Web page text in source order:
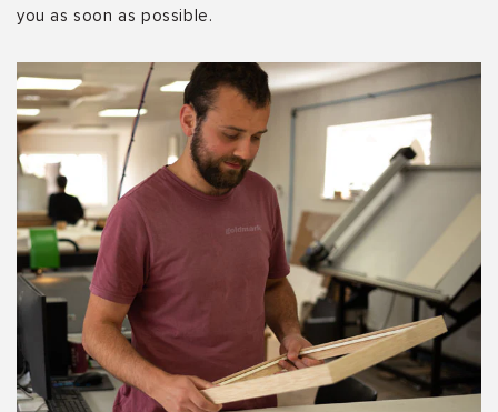
you as soon as possible.